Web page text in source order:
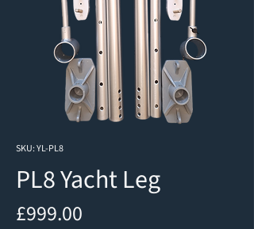
SKU: YL-PL8
PL8 Yacht Leg
£999.00